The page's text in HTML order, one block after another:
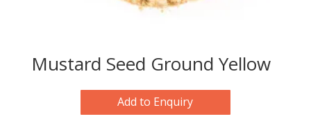
Mustard Seed Ground Yellow
Add to Enquiry